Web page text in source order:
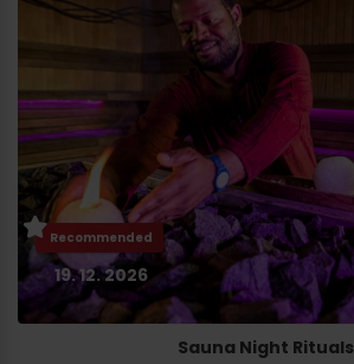
Recommended
19. 12. 2026
Sauna Night Rituals